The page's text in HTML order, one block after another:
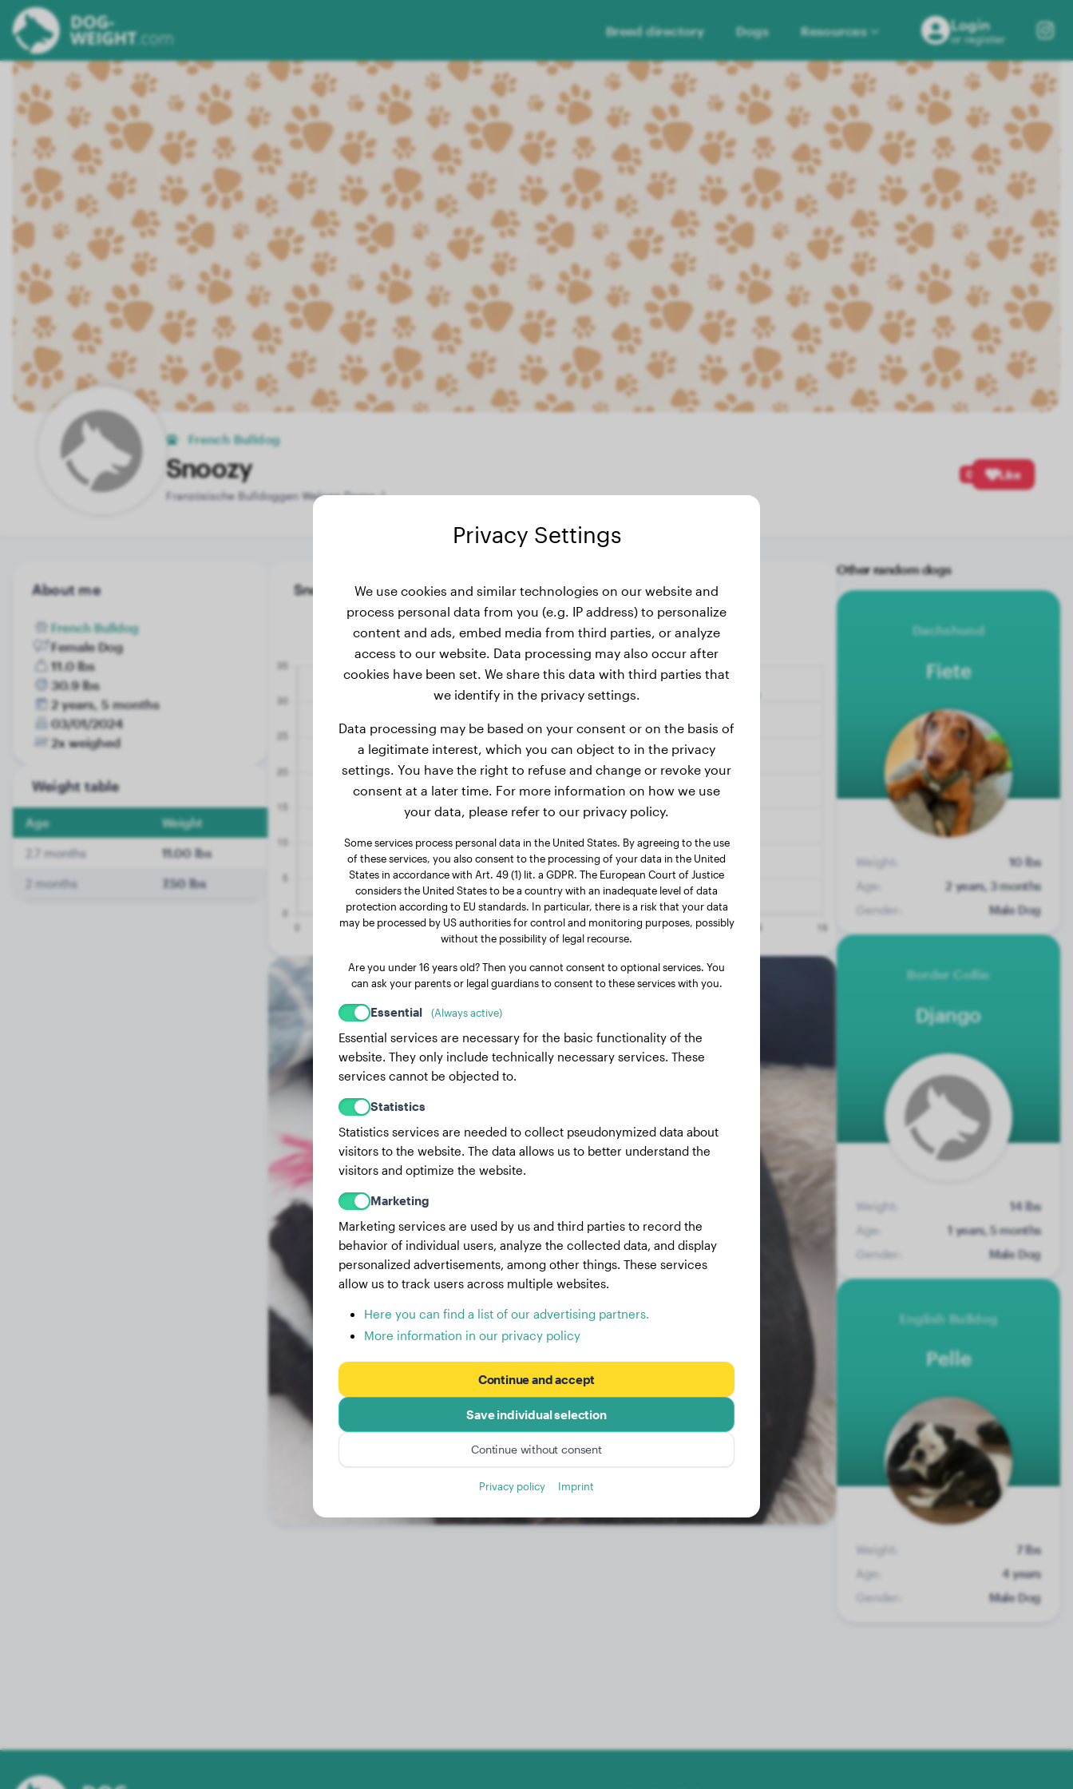
Breed directory Dogs Resources Login
or register
French Bulldog
Snoozy
Französische Bulldoggen Welpen Dame :)
0 Like
About me
French Bulldog
Female Dog
11.0 lbs
30.9 lbs
2 years, 5 months
03/01/2024
2x weighed
Weight table
Age Weight
2.7 months 11.00 lbs
2 months 7.50 lbs
Snoozy's weight history
Other random dogs
Dachshund
Fiete
Weight:
10 lbs
Age:
2 years, 3 months
Gender:
Male Dog
Border Collie
Django
Weight:
14 lbs
Age:
1 years, 5 months
Gender:
Male Dog
English Bulldog
Pelle
Weight:
7 lbs
Age:
4 years
Gender:
Male Dog
Privacy Settings
We use cookies and similar technologies on our website and
process personal data from you (e.g. IP address) to personalize
content and ads, embed media from third parties, or analyze
access to our website. Data processing may also occur after
cookies have been set. We share this data with third parties that
we identify in the privacy settings.
Data processing may be based on your consent or on the basis of
a legitimate interest, which you can object to in the privacy
settings. You have the right to refuse and change or revoke your
consent at a later time. For more information on how we use
your data, please refer to our privacy policy.
Some services process personal data in the United States. By agreeing to the use
of these services, you also consent to the processing of your data in the United
States in accordance with Art. 49 (1) lit. a GDPR. The European Court of Justice
considers the United States to be a country with an inadequate level of data
protection according to EU standards. In particular, there is a risk that your data
may be processed by US authorities for control and monitoring purposes, possibly
without the possibility of legal recourse.
Are you under 16 years old? Then you cannot consent to optional services. You
can ask your parents or legal guardians to consent to these services with you.
Essential (Always active)
Essential services are necessary for the basic functionality of the
website. They only include technically necessary services. These
services cannot be objected to.
Statistics
Statistics services are needed to collect pseudonymized data about
visitors to the website. The data allows us to better understand the
visitors and optimize the website.
Marketing
Marketing services are used by us and third parties to record the
behavior of individual users, analyze the collected data, and display
personalized advertisements, among other things. These services
allow us to track users across multiple websites.
Here you can find a list of our advertising partners.
More information in our privacy policy
Continue and accept
Save individual selection
Continue without consent
Privacy policy Imprint